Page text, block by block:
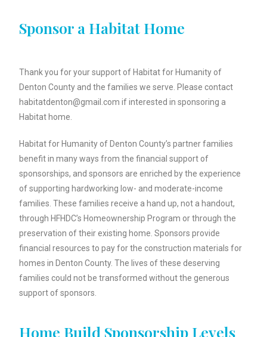
Sponsor a Habitat Home
Thank you for your support of Habitat for Humanity of
Denton County and the families we serve. Please contact
habitatdenton@gmail.com if interested in sponsoring a
Habitat home.
Habitat for Humanity of Denton County’s partner families
benefit in many ways from the financial support of
sponsorships, and sponsors are enriched by the experience
of supporting hardworking low- and moderate-income
families. These families receive a hand up, not a handout,
through HFHDC’s Homeownership Program or through the
preservation of their existing home. Sponsors provide
financial resources to pay for the construction materials for
homes in Denton County. The lives of these deserving
families could not be transformed without the generous
support of sponsors.
Home Build Sponsorship Levels